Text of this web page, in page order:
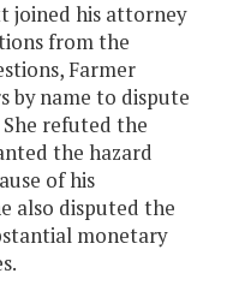
joined his attorney
from the
Farmer
by name to dispute
refuted the
the hazard
of his
also disputed the
monetary